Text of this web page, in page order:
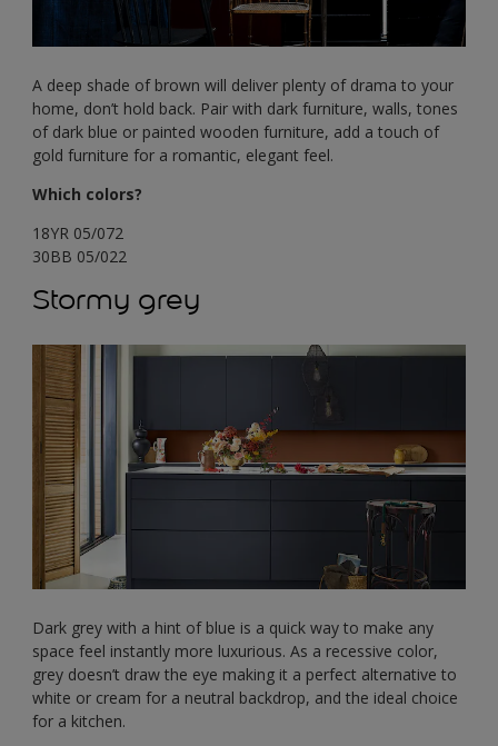
A deep shade of brown will deliver plenty of drama to your
home, don’t hold back. Pair with dark furniture, walls, tones
of dark blue or painted wooden furniture, add a touch of
gold furniture for a romantic, elegant feel.
Which colors?
18YR 05/072
30BB 05/022
Stormy grey
Dark grey with a hint of blue is a quick way to make any
space feel instantly more luxurious. As a recessive color,
grey doesn’t draw the eye making it a perfect alternative to
white or cream for a neutral backdrop, and the ideal choice
for a kitchen.